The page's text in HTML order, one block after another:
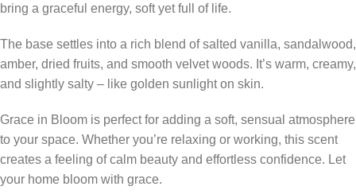
bring a graceful energy, soft yet full of life.
The base settles into a rich blend of salted vanilla, sandalwood,
amber, dried fruits, and smooth velvet woods. It’s warm, creamy,
and slightly salty – like golden sunlight on skin.
Grace in Bloom is perfect for adding a soft, sensual atmosphere
to your space. Whether you’re relaxing or working, this scent
creates a feeling of calm beauty and effortless confidence. Let
your home bloom with grace.